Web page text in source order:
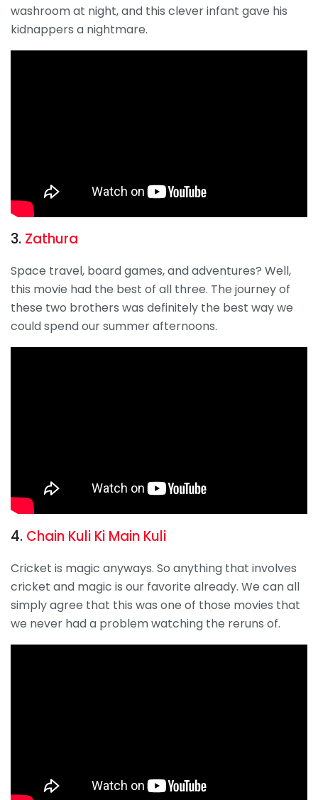
washroom at night, and this clever infant gave his
kidnappers a nightmare.
3. Zathura
Space travel, board games, and adventures? Well,
this movie had the best of all three. The journey of
these two brothers was definitely the best way we
could spend our summer afternoons.
4. Chain Kuli Ki Main Kuli
Cricket is magic anyways. So anything that involves
cricket and magic is our favorite already. We can all
simply agree that this was one of those movies that
we never had a problem watching the reruns of.